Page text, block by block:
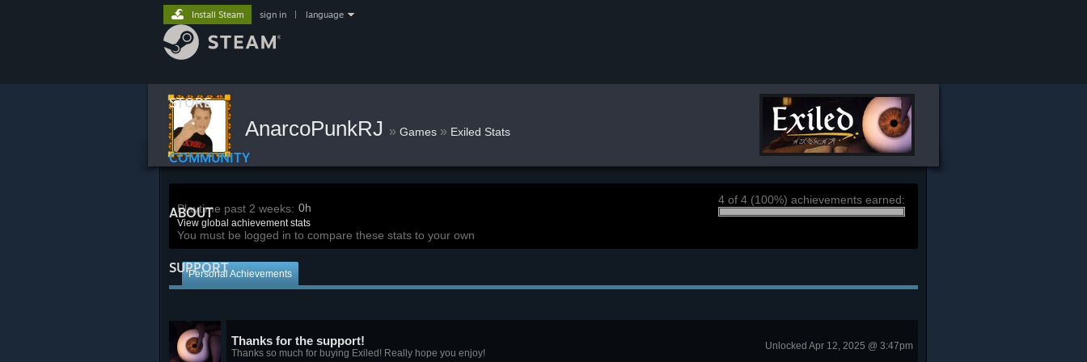
STORE
COMMUNITY
ABOUT
SUPPORT
Install Steam sign in language
AnarcoPunkRJ » Games » Exiled Stats
Playtime past 2 weeks: 0h
View global achievement stats
You must be logged in to compare these stats to your own
4 of 4 (100%) achievements earned:
Personal Achievements
Thanks for the support!
Thanks so much for buying Exiled! Really hope you enjoy!
Unlocked Apr 12, 2025 @ 3:47pm